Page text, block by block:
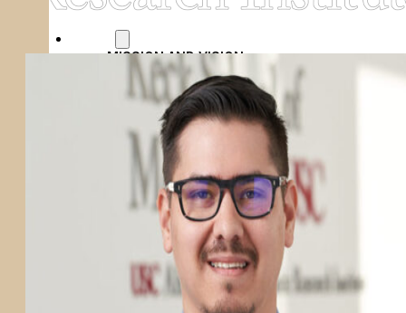
MISSION AND VISION
ATRI LEADERSHIP
EPSTEIN FAMILY: CHANGEMAKERS
TIMELINE
CLINICAL TRIALS
SECTIONS
STUDIES
SITE LOCATIONS
PARTICIPATE
TRANSLATIONAL SCIENCE
SCIENTIFIC PAPERS
STUDENT SUMMER RESEARCH PROGRAM
IMPACT-AD
ALZHEIMER’S RESEARCH DAY SAN DIEGO